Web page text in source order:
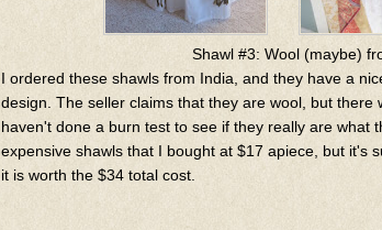
Shawl #3: Wool (maybe)
I ordered these shawls from India, and they have a
design. The seller claims that they are wool, but
haven't done a burn test to see if they really are what
expensive shawls that I bought at $17 apiece, but it's
it is worth the $34 total cost.